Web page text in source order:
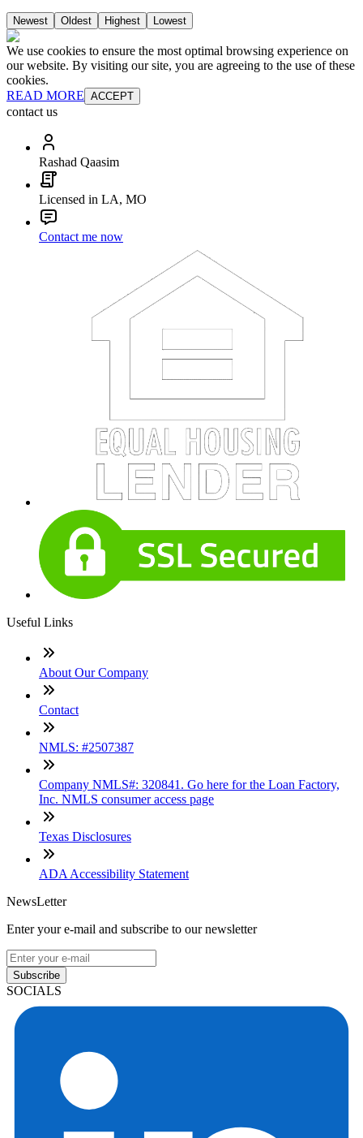
Newest Oldest Highest Lowest
We use cookies to ensure the most optimal browsing experience on
our website. By visiting our site, you are agreeing to the use of these
cookies.
READ MORE ACCEPT
contact us
Rashad Qaasim
Licensed in LA, MO
Contact me now
Useful Links
About Our Company
Contact
NMLS: #2507387
Company NMLS#: 320841. Go here for the Loan Factory,
Inc. NMLS consumer access page
Texas Disclosures
ADA Accessibility Statement
NewsLetter
Enter your e-mail and subscribe to our newsletter
Subscribe
SOCIALS